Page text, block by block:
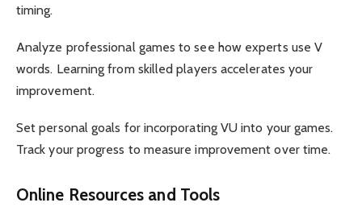
timing.
Analyze professional games to see how experts use V
words. Learning from skilled players accelerates your
improvement.
Set personal goals for incorporating VU into your games.
Track your progress to measure improvement over time.
Online Resources and Tools